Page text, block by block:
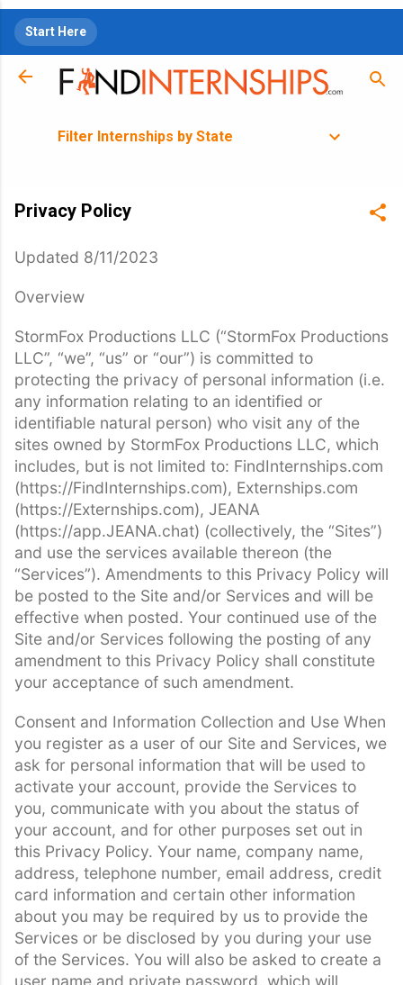
Start Here
Filter Internships by State
Privacy Policy
Updated 8/11/2023
Overview
StormFox Productions LLC (“StormFox Productions
LLC”, “we”, “us” or “our”) is committed to
protecting the privacy of personal information (i.e.
any information relating to an identified or
identifiable natural person) who visit any of the
sites owned by StormFox Productions LLC, which
includes, but is not limited to: FindInternships.com
(https://FindInternships.com), Externships.com
(https://Externships.com), JEANA
(https://app.JEANA.chat) (collectively, the “Sites”)
and use the services available thereon (the
“Services”). Amendments to this Privacy Policy will
be posted to the Site and/or Services and will be
effective when posted. Your continued use of the
Site and/or Services following the posting of any
amendment to this Privacy Policy shall constitute
your acceptance of such amendment.
Consent and Information Collection and Use When
you register as a user of our Site and Services, we
ask for personal information that will be used to
activate your account, provide the Services to
you, communicate with you about the status of
your account, and for other purposes set out in
this Privacy Policy. Your name, company name,
address, telephone number, email address, credit
card information and certain other information
about you may be required by us to provide the
Services or be disclosed by you during your use
of the Services. You will also be asked to create a
user name and private password, which will